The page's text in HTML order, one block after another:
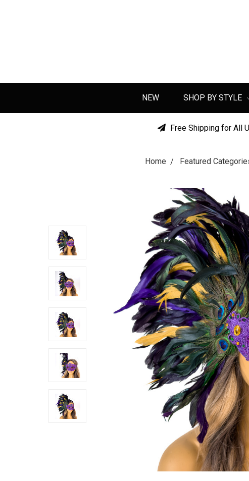
NEW SHOP BY STYLE
Free Shipping for All
Home Featured